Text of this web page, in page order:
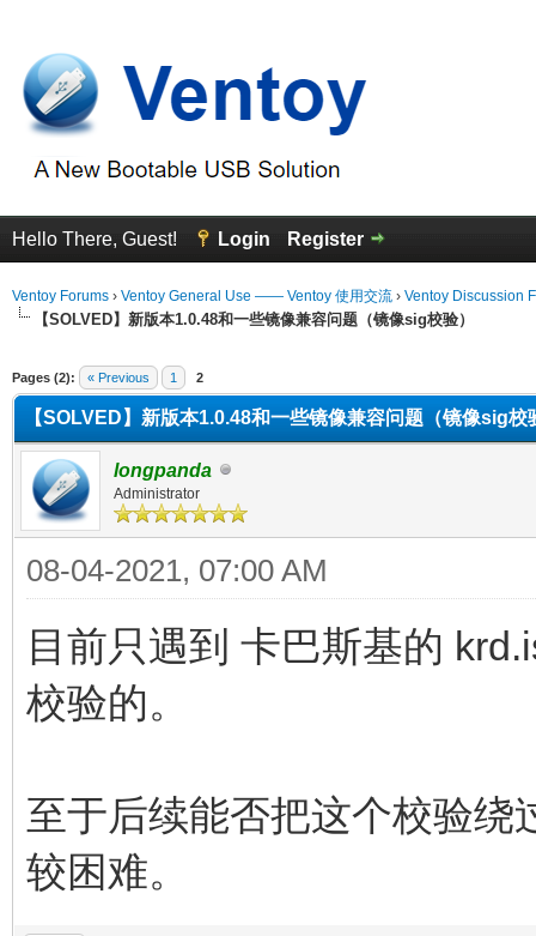
Hello There, Guest! Login Register
Ventoy Forums › Ventoy General Use —— Ventoy 使用交流 › Ventoy Discussion
【SOLVED】新版本1.0.48和一些镜像兼容问题（镜像sig校验）
Pages (2): « Previous 1 2
【SOLVED】新版本1.0.48和一些镜像兼容问题（镜像sig校
longpanda
Administrator
08-04-2021, 07:00 AM
目前只遇到 卡巴斯基的
校验的。
至于后续能否把这个校验绕
较困难。